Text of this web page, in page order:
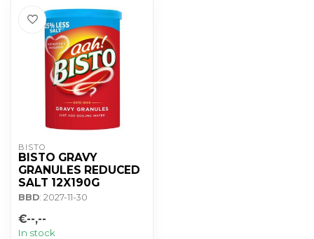
BISTO
BISTO GRAVY
GRANULES REDUCED
SALT 12X190G
BBD: 2027-11-30
€--,--
In stock